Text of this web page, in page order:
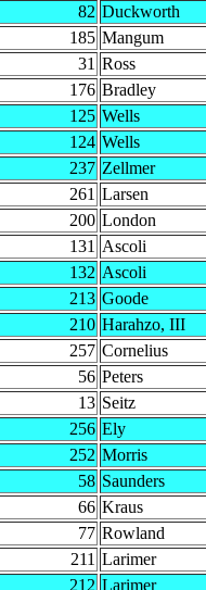
82 Duckworth
185 Mangum
31 Ross
176 Bradley
125 Wells
124 Wells
237 Zellmer
261 Larsen
200 London
131 Ascoli
132 Ascoli
213 Goode
210 Harahzo, III
257 Cornelius
56 Peters
13 Seitz
256 Ely
252 Morris
58 Saunders
66 Kraus
77 Rowland
211 Larimer
212 Larimer